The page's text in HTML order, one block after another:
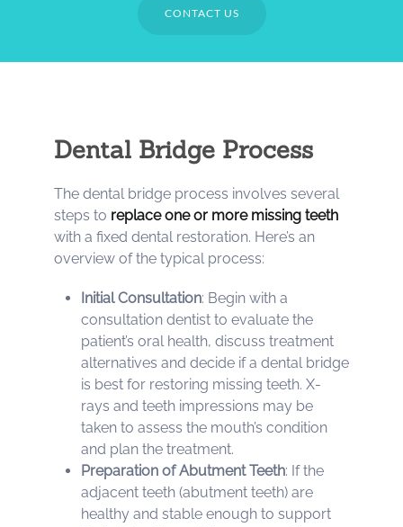
CONTACT US
Dental Bridge Process
The dental bridge process involves several
steps to replace one or more missing teeth
with a fixed dental restoration. Here’s an
overview of the typical process:
Initial Consultation: Begin with a
consultation dentist to evaluate the
patient’s oral health, discuss treatment
alternatives and decide if a dental bridge
is best for restoring missing teeth. X-
rays and teeth impressions may be
taken to assess the mouth’s condition
and plan the treatment.
Preparation of Abutment Teeth: If the
adjacent teeth (abutment teeth) are
healthy and stable enough to support